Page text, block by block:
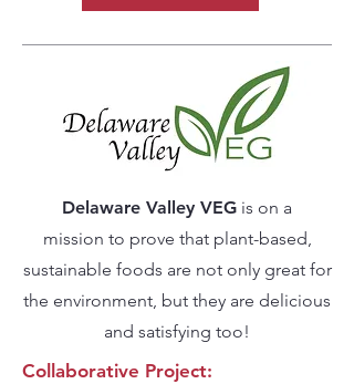
Delaware Valley VEG is on a
mission to prove that plant-based,
sustainable foods are not only great for
the environment, but they are delicious
and satisfying too!
Collaborative Project: